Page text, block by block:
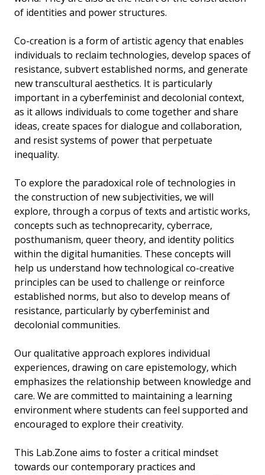
of identities and power structures.
Co-creation is a form of artistic agency that enables
individuals to reclaim technologies, develop spaces of
resistance, subvert established norms, and generate
new transcultural aesthetics. It is particularly
important in a cyberfeminist and decolonial context,
as it allows individuals to come together and share
ideas, create spaces for dialogue and collaboration,
and resist systems of power that perpetuate
inequality.
To explore the paradoxical role of technologies in
the construction of new subjectivities, we will
explore, through a corpus of texts and artistic works,
concepts such as technoprecarity, cyberrace,
posthumanism, queer theory, and identity politics
within the digital humanities. These concepts will
help us understand how technological co-creative
principles can be used to challenge or reinforce
established norms, but also to develop means of
resistance, particularly by cyberfeminist and
decolonial communities.
Our qualitative approach explores individual
experiences, drawing on care epistemology, which
emphasizes the relationship between knowledge and
care. We are committed to maintaining a learning
environment where students can feel supported and
encouraged to explore their creativity.
This Lab.Zone aims to foster a critical mindset
towards our contemporary practices and